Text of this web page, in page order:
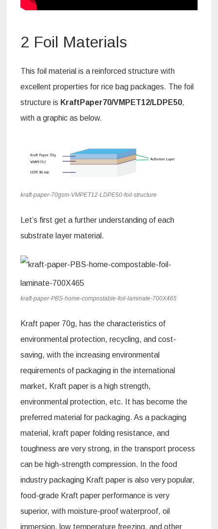
2 Foil Materials
This foil material is a reinforced structure with
excellent properties for rice bag packages. The foil
structure is KraftPaper70/VMPET12/LDPE50,
with a graphic as below.
kraft-paper-70gsm-VMPET12-LDPE50-foil-structure
Let’s first get a further understanding of each
substrate layer material.
kraft-paper-PBS-home-compostable-foil-laminate-700X465
Kraft paper 70g, has the characteristics of
environmental protection, recycling, and cost-
saving, with the increasing environmental
requirements of packaging in the international
market, Kraft paper is a high strength,
environmental protection, etc. It has become the
preferred material for packaging. As a packaging
material, kraft paper folding resistance, and
toughness are very strong, in the transport process
can be high-strength compression. In the food
industry packaging Kraft paper is also very popular,
food-grade Kraft paper performance is very
superior, with moisture-proof waterproof, oil
immersion, low temperature freezing, and other